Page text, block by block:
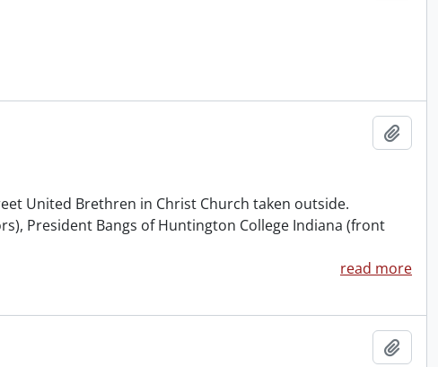
United Brethren in Christ Church taken outside.
President Bangs of Huntington College Indiana (front
read more